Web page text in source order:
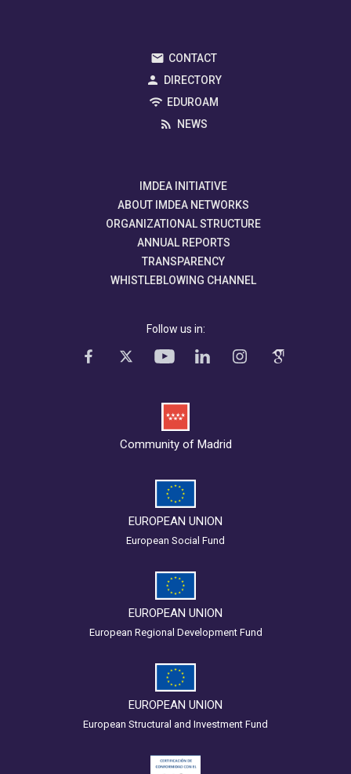
CONTACT
DIRECTORY
EDUROAM
NEWS
IMDEA INITIATIVE
ABOUT IMDEA NETWORKS
ORGANIZATIONAL STRUCTURE
ANNUAL REPORTS
TRANSPARENCY
WHISTLEBLOWING CHANNEL
Follow us in:
Community of Madrid
EUROPEAN UNION
European Social Fund
EUROPEAN UNION
European Regional Development Fund
EUROPEAN UNION
European Structural and Investment Fund